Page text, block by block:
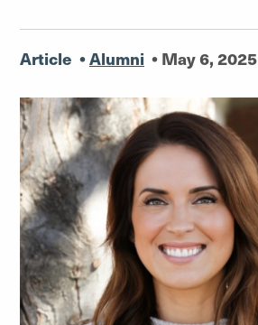
Article •Alumni • May 6, 2025